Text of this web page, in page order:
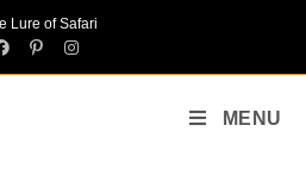
Lure of Safari
MENU